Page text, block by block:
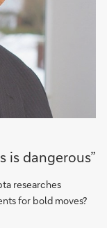
is dangerous”
researches
for bold moves?